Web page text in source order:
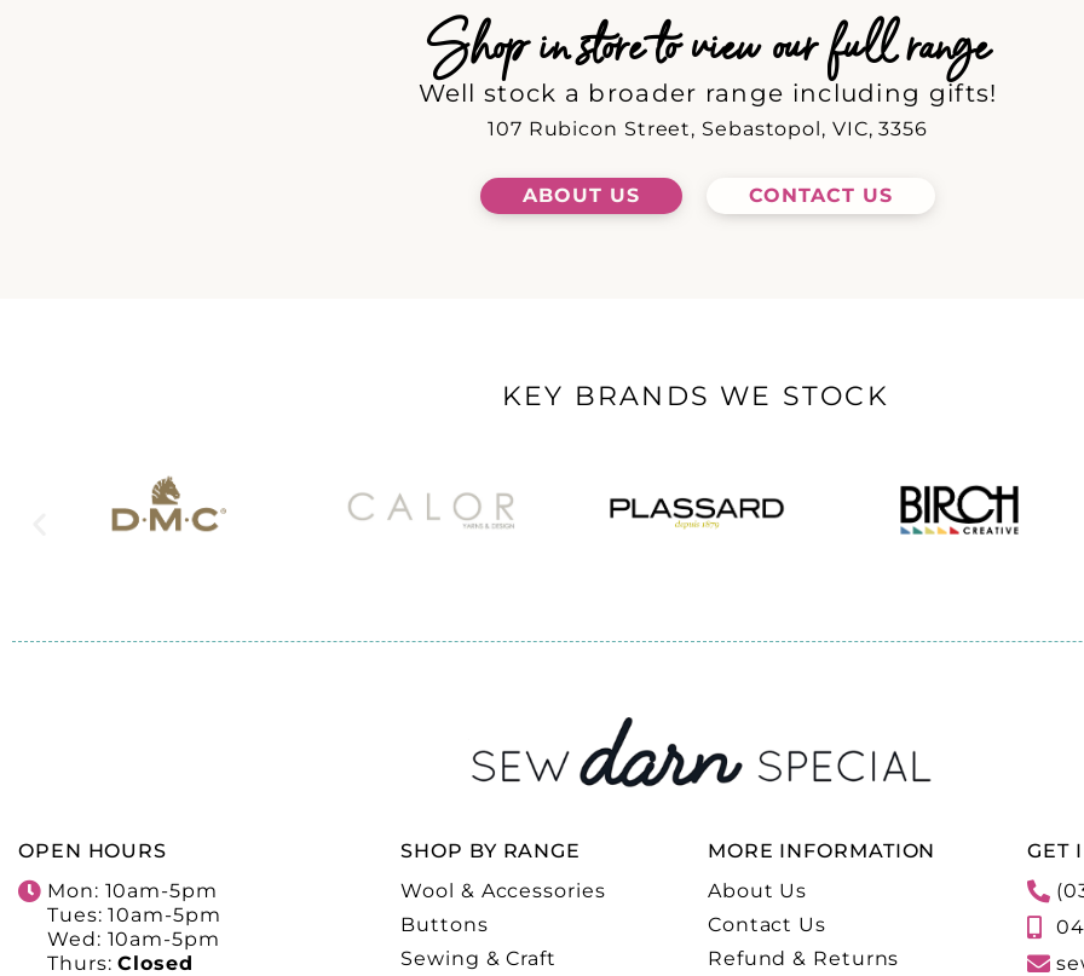
Shop in store to view our full range
Well stock a broader range including gifts!
107 Rubicon Street, Sebastopol, VIC, 3356
ABOUT US CONTACT US
KEY BRANDS WE STOCK
OPEN HOURS
Mon: 10am-5pm
Tues: 10am-5pm
Wed: 10am-5pm
Thurs:Closed
SHOP BY RANGE
Wool & Accessories
Buttons
Sewing & Craft
MORE INFORMATION
About Us
Contact Us
Refund & Returns
GET